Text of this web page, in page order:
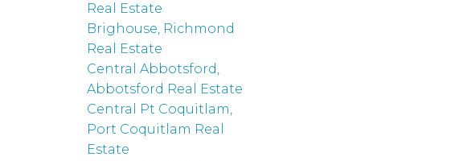
Real Estate
Brighouse, Richmond
Real Estate
Central Abbotsford,
Abbotsford Real Estate
Central Pt Coquitlam,
Port Coquitlam Real
Estate